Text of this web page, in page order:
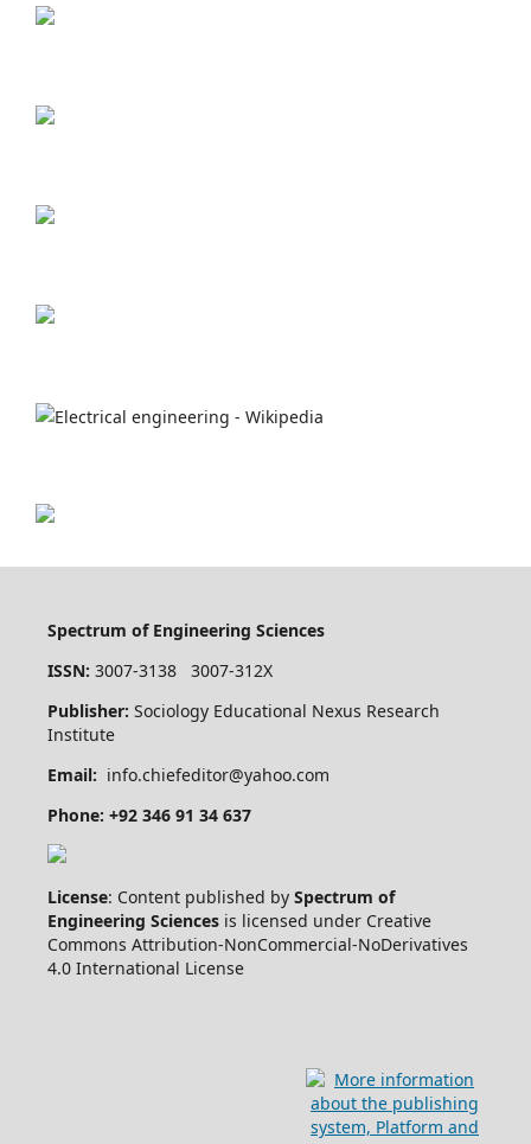
Spectrum of Engineering Sciences
ISSN: 3007-3138 3007-312X
Publisher: Sociology Educational Nexus Research
Institute
Email: info.chiefeditor@yahoo.com
Phone: +92 346 91 34 637
License: Content published by Spectrum of
Engineering Sciences is licensed under Creative
Commons Attribution-NonCommercial-NoDerivatives
4.0 International License